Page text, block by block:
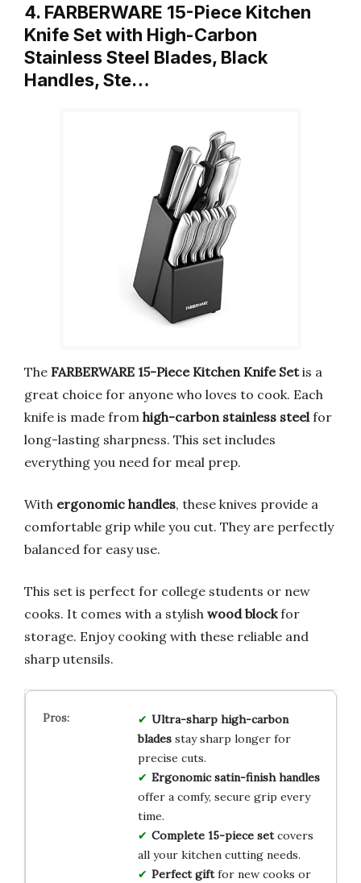
4. FARBERWARE 15-Piece Kitchen
Knife Set with High-Carbon
Stainless Steel Blades, Black
Handles, Ste…
The FARBERWARE 15-Piece Kitchen Knife Setis a
great choice for anyone who loves to cook. Each
knife is made from high-carbon stainless steelfor
long-lasting sharpness. This set includes
everything you need for meal prep.
With ergonomic handles, these knives provide a
comfortable grip while you cut. They are perfectly
balanced for easy use.
This set is perfect for college students or new
cooks. It comes with a stylish wood blockfor
storage. Enjoy cooking with these reliable and
sharp utensils.
Ultra-sharp high-carbon
bladesstay sharp longer for
precise cuts.
Ergonomic satin-finish handles
offer a comfy, secure grip every
time.
Complete 15-piece setcovers
all your kitchen cutting needs.
Perfect giftfor new cooks or